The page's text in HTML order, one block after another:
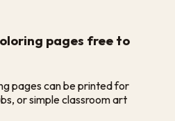
pages free to
pages can be printed for
or simple classroom art